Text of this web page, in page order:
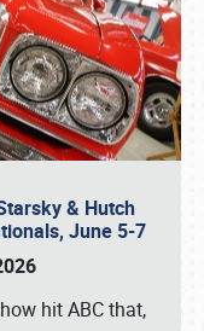
& Hutch
June 5-7
hit ABC that,